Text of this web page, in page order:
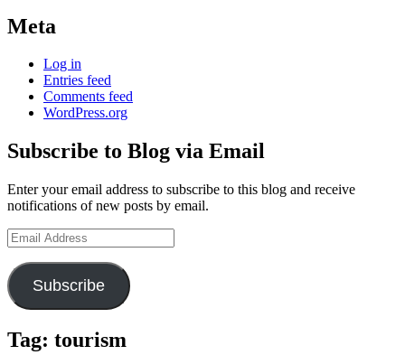
Meta
Log in
Entries feed
Comments feed
WordPress.org
Subscribe to Blog via Email
Enter your email address to subscribe to this blog and receive
notifications of new posts by email.
Email
Address
Subscribe
Tag: tourism